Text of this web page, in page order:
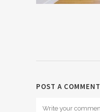
POST A COMMENT